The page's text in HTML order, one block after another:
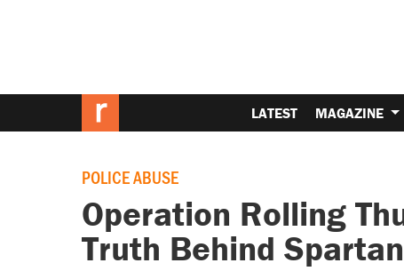
LATEST MAGAZINE
POLICE ABUSE
Operation Rolling
Truth Behind